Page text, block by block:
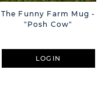
The Funny Farm Mug -
"Posh Cow"
LOGIN